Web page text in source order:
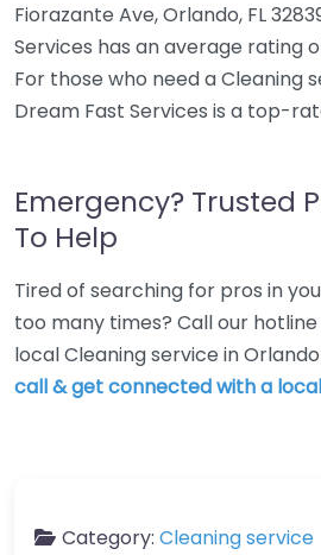
Fiorazante Ave, Orlando, FL
Services has an average rating
For those who need a Cleaning
Dream Fast Services is a top-
Emergency? Trusted
To Help
Tired of searching for pros in
too many times? Call our
local Cleaning service in
call & get connected with a
Category: Cleaning service